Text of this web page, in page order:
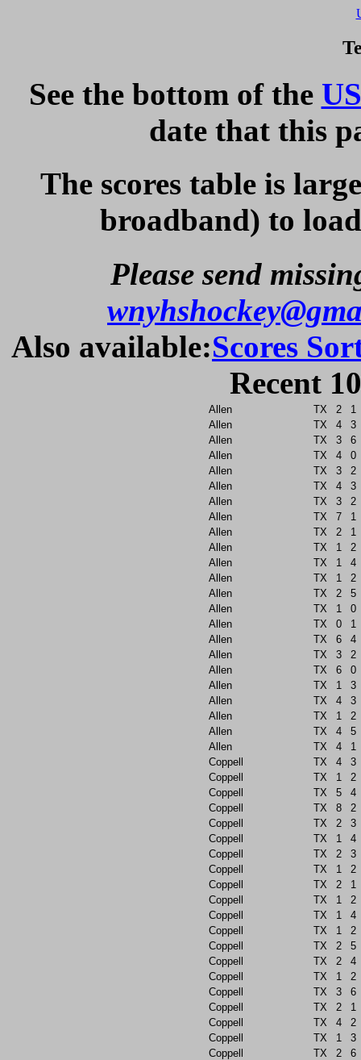
See the bottom of the
date that this
The scores table is
broadband) to
Please send
Also available:Scores
Recent
Allen TX 2
1
Allen
TX 4
3
Allen
TX 3
6
Allen
TX 4
0
Allen
TX 3
2
Allen
TX 4
3
Allen
TX 3
2
Allen
TX 7
1
Allen
TX 2
1
Allen
TX 1
2
Allen
TX 1
4
Allen
TX 1
2
Allen
TX 2
5
Allen
TX 1
0
Allen
TX 0
1
Allen
TX 6
4
Allen
TX 3
2
Allen
TX 6
0
Allen
TX 1
3
Allen
TX 4
3
Allen
TX 1
2
Allen
TX 4
5
Allen
TX 4
1
Coppell
TX 4
3
Coppell
TX 1
2
Coppell
TX 5
4
Coppell
TX 8
2
Coppell
TX 2
3
Coppell
TX 1
4
Coppell
TX 2
3
Coppell
TX 1
2
Coppell
TX 2
1
Coppell
TX 1
2
Coppell
TX 1
4
Coppell
TX 1
2
Coppell
TX 2
5
Coppell
TX 2
4
Coppell
TX 1
2
Coppell
TX 3
6
Coppell
TX 2
1
Coppell
TX 4
2
Coppell
TX 1
3
Coppell
TX 2
6